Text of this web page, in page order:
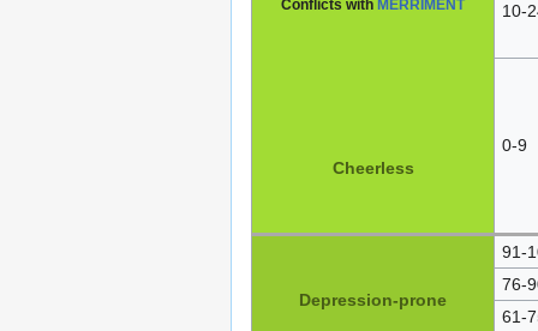
Conflicts with MERRIMENT
Cheerless
10-
0-9
Depression-prone
91-
76-
61-